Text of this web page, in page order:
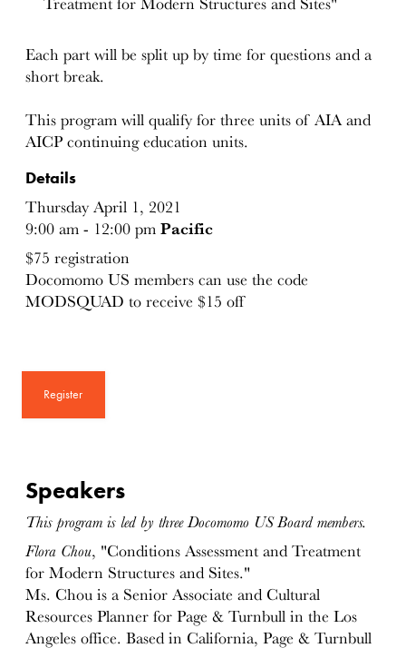
Treatment for Modern Structures and Sites"
Each part will be split up by time for questions and a
short break.
This program will qualify for three units of AIA and
AICP continuing education units.
Details
Thursday April 1, 2021
9:00 am - 12:00 pmPacific
$75 registration
Docomomo US members can use the code
MODSQUAD to receive $15 off
Register
Speakers
This program is led by three Docomomo US Board members.
Flora Chou, "Conditions Assessment and Treatment
for Modern Structures and Sites."
Ms. Chou is a Senior Associate and Cultural
Resources Planner for Page & Turnbull in the Los
Angeles office. Based in California, Page & Turnbull